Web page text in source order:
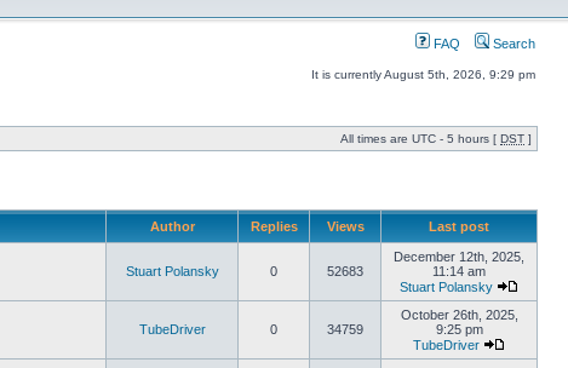
FAQ Search
It is currently August 5th, 2026, 9:29 pm
All times are UTC - 5 hours [ DST ]
Author Replies Views Last post
Stuart Polansky 0 52683
December 12th, 2025,
11:14 am
Stuart Polansky
TubeDriver 0 34759
October 26th, 2025,
9:25 pm
TubeDriver